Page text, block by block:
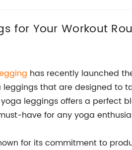
for Your Workout
has recently launched
that are designed to
leggings offers a perfect
have for any yoga
for its commitment to